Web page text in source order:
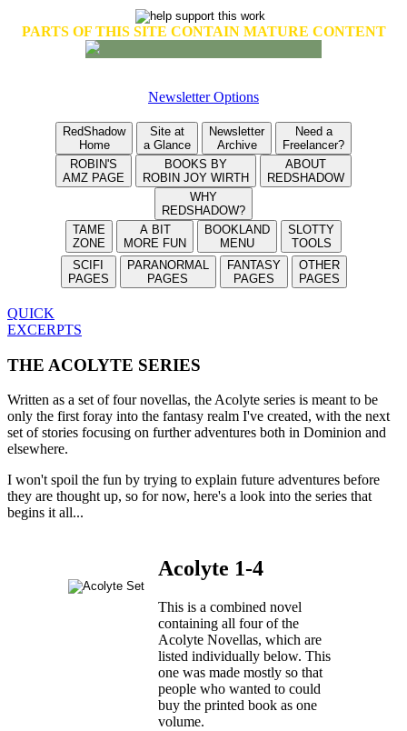
PARTS OF THIS SITE CONTAIN MATURE CONTENT
Newsletter Options
RedShadow
Home
Site at
a Glance
Newsletter
Archive
Need a
Freelancer?
ROBIN'S
AMZ PAGE
BOOKS BY
ROBIN JOY WIRTH
ABOUT
REDSHADOW
WHY
REDSHADOW?
TAME
ZONE
A BIT
MORE FUN
BOOKLAND
MENU
SLOTTY
TOOLS
SCIFI
PAGES
PARANORMAL
PAGES
FANTASY
PAGES
OTHER
PAGES
QUICK
EXCERPTS
THE ACOLYTE SERIES
Written as a set of four novellas, the Acolyte series is meant to be
only the first foray into the fantasy realm I've created, with the next
set of stories focusing on further adventures both in Dominion and
elsewhere.
I won't spoil the fun by trying to explain future adventures before
they are thought up, so for now, here's a look into the series that
begins it all...
Acolyte 1-4
This is a combined novel
containing all four of the
Acolyte Novellas, which are
listed individually below. This
one was made mostly so that
people who wanted to could
buy the printed book as one
volume.